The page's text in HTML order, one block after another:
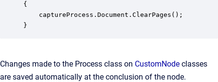
{
    captureProcess.Document.ClearPages();
}
Changes made to the Process class on CustomNode classes
are saved automatically at the conclusion of the node.